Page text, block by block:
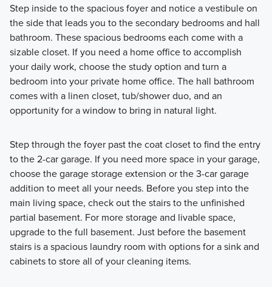
Step inside to the spacious foyer and notice a vestibule on
the side that leads you to the secondary bedrooms and hall
bathroom. These spacious bedrooms each come with a
sizable closet. If you need a home office to accomplish
your daily work, choose the study option and turn a
bedroom into your private home office. The hall bathroom
comes with a linen closet, tub/shower duo, and an
opportunity for a window to bring in natural light.
Step through the foyer past the coat closet to find the entry
to the 2-car garage. If you need more space in your garage,
choose the garage storage extension or the 3-car garage
addition to meet all your needs. Before you step into the
main living space, check out the stairs to the unfinished
partial basement. For more storage and livable space,
upgrade to the full basement. Just before the basement
stairs is a spacious laundry room with options for a sink and
cabinets to store all of your cleaning items.